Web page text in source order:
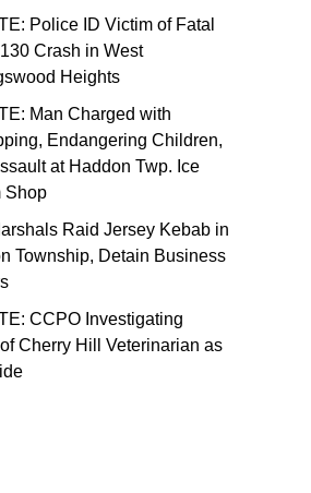
Police ID Victim of Fatal
Crash in West
Heights
Man Charged with
Endangering Children,
at Haddon Twp. Ice
Shop
Raid Jersey Kebab in
Township, Detain Business
CCPO Investigating
Cherry Hill Veterinarian as